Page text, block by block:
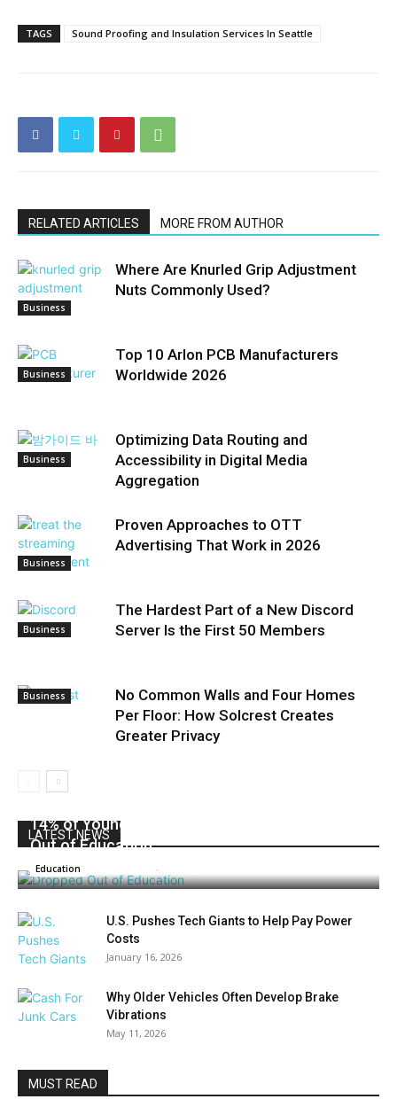
TAGS Sound Proofing and Insulation Services In Seattle
RELATED ARTICLES MORE FROM AUTHOR
Business
Where Are Knurled Grip Adjustment
Nuts Commonly Used?
Business
Top 10 Arlon PCB Manufacturers
Worldwide 2026
Business
Optimizing Data Routing and
Accessibility in Digital Media
Aggregation
Business
Proven Approaches to OTT
Advertising That Work in 2026
Business
The Hardest Part of a New Discord
Server Is the First 50 Members
Business
No Common Walls and Four Homes
Per Floor: How Solcrest Creates
Greater Privacy
LATEST NEWS
14% of Young People in the EU Have Dropped
Out of Education
Education -
U.S. Pushes Tech Giants to Help Pay Power
Costs
January 16, 2026
Why Older Vehicles Often Develop Brake
Vibrations
May 11, 2026
MUST READ